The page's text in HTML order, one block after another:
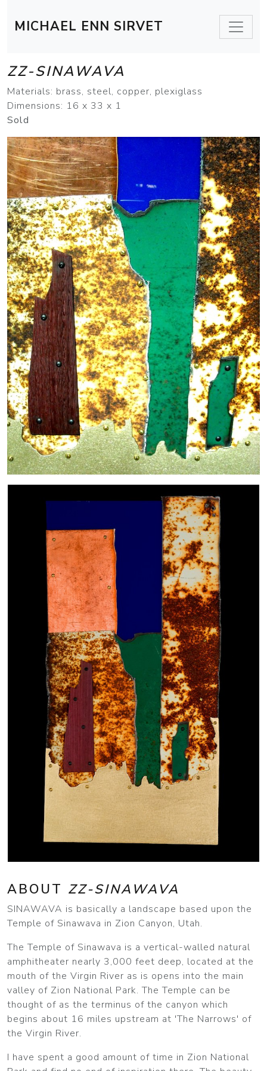
MICHAEL ENN SIRVET
ZZ-SINAWAVA
Materials: brass, steel, copper, plexiglass
Dimensions: 16 x 33 x 1
Sold
ABOUT ZZ-SINAWAVA
SINAWAVA is basically a landscape based upon the
Temple of Sinawava in Zion Canyon, Utah.
The Temple of Sinawava is a vertical-walled natural
amphitheater nearly 3,000 feet deep, located at the
mouth of the Virgin River as is opens into the main
valley of Zion National Park. The Temple can be
thought of as the terminus of the canyon which
begins about 16 miles upstream at 'The Narrows' of
the Virgin River.
I have spent a good amount of time in Zion National